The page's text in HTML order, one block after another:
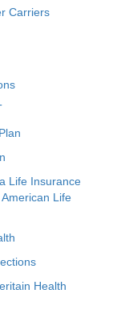
Carriers
Life Insurance
Life
Health